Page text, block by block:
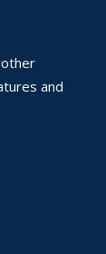
other
and